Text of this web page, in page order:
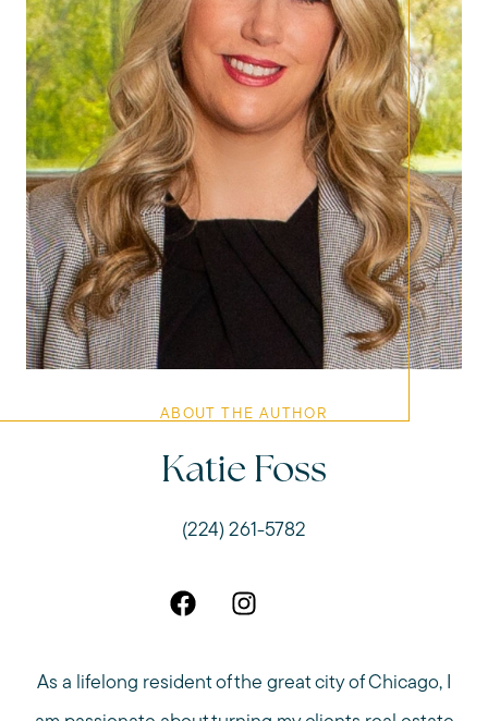
ABOUT THE AUTHOR
Katie Foss
(224) 261-5782
As a lifelong resident of the great city of Chicago, I